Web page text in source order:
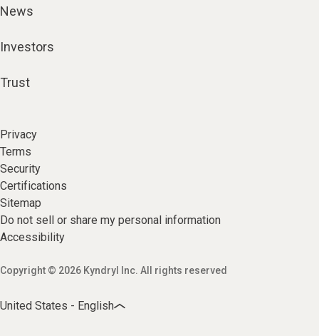
News
Investors
Trust
Privacy
Terms
Security
Certifications
Sitemap
Do not sell or share my personal information
Accessibility
Copyright © 2026 Kyndryl Inc. All rights reserved
United States - English